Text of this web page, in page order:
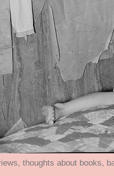
thoughts about books,